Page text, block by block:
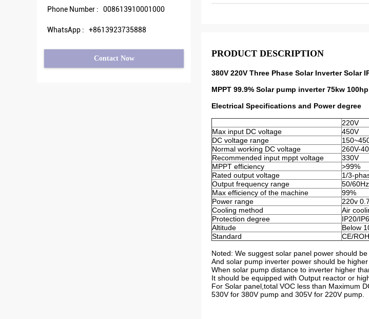
Phone Number : 008613910001000
WhatsApp : +8613923735888
Contact Now PRODUCT DESCRIPTION
380V 220V Three Phase Solar Inverter Solar
MPPT 99.9% Solar pump inverter 75kw
Electrical Specifications and Power degree
220V
Max input DC voltage
450V
DC voltage range
Normal working DC voltage
260V-
Recommended input mppt voltage
330V
MPPT efficiency
>99%
Rated output voltage
1/3-
Output frequency range
50/60Hz
Max efficiency of the machine
99%
Power range
220v
Cooling method
Air
Protection degree
IP20/
Altitude
Below
Standard
CE/
Noted: We suggest solar panel power should
And solar pump inverter power should be
When solar pump distance to inverter higher
It should be equipped with Output reactor or
For Solar panel,total VOC less than Maximum
530V for 380V pump and 305V for 220V pump.